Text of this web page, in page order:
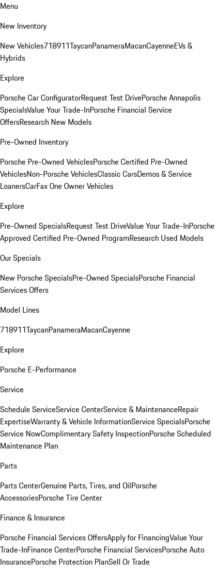
Menu
New Inventory
New Vehicles718911TaycanPanameraMacanCayenneEVs &
Hybrids
Explore
Porsche Car ConfiguratorRequest Test DrivePorsche Annapolis
SpecialsValue Your Trade-InPorsche Financial Service
OffersResearch New Models
Pre-Owned Inventory
Porsche Pre-Owned VehiclesPorsche Certified Pre-Owned
VehiclesNon-Porsche VehiclesClassic CarsDemos & Service
LoanersCarFax One Owner Vehicles
Explore
Pre-Owned SpecialsRequest Test DriveValue Your Trade-InPorsche
Approved Certified Pre-Owned ProgramResearch Used Models
Our Specials
New Porsche SpecialsPre-Owned SpecialsPorsche Financial
Services Offers
Model Lines
718911TaycanPanameraMacanCayenne
Explore
Porsche E-Performance
Service
Schedule ServiceService CenterService & MaintenanceRepair
ExpertiseWarranty & Vehicle InformationService SpecialsPorsche
Service NowComplimentary Safety InspectionPorsche Scheduled
Maintenance Plan
Parts
Parts CenterGenuine Parts, Tires, and OilPorsche
AccessoriesPorsche Tire Center
Finance & Insurance
Porsche Financial Services OffersApply for FinancingValue Your
Trade-InFinance CenterPorsche Financial ServicesPorsche Auto
InsurancePorsche Protection PlanSell Or Trade